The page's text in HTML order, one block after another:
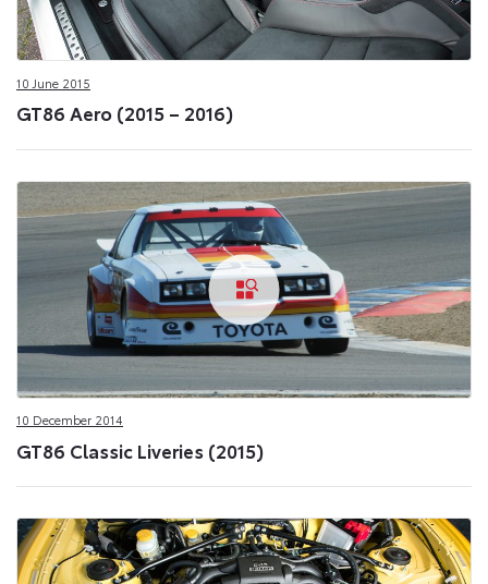
10 June 2015
GT86 Aero (2015 – 2016)
10 December 2014
GT86 Classic Liveries (2015)